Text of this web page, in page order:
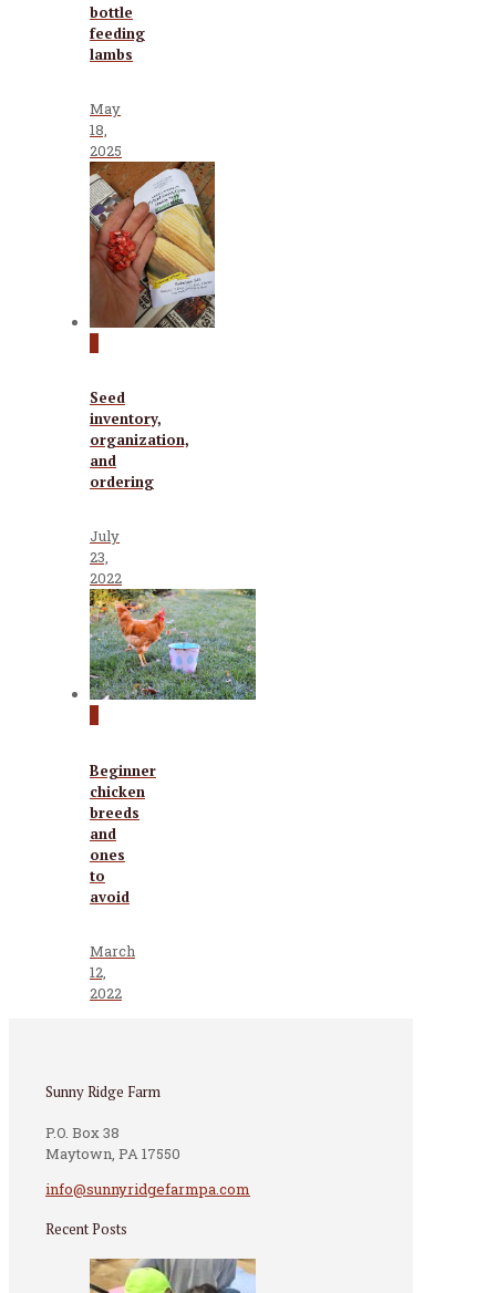
bottle
feeding
lambs
May
18,
2025
Seed
inventory,
organization,
and
ordering
July
23,
2022
Beginner
chicken
breeds
and
ones
to
avoid
March
12,
2022
Sunny Ridge Farm
P.O. Box 38
Maytown, PA 17550
info@sunnyridgefarmpa.com
Recent Posts